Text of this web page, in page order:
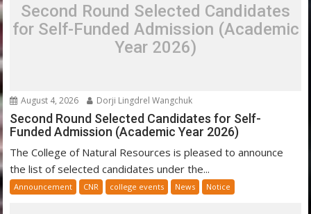
Second Round Selected Candidates
for Self-Funded Admission (Academic
Year 2026)
August 4, 2026 Dorji Lingdrel Wangchuk
Second Round Selected Candidates for Self-
Funded Admission (Academic Year 2026)
The College of Natural Resources is pleased to announce
the list of selected candidates under the...
Announcement CNR college events News Notice